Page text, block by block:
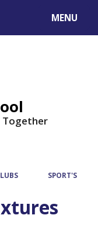
MENU
Together
SPORT'S